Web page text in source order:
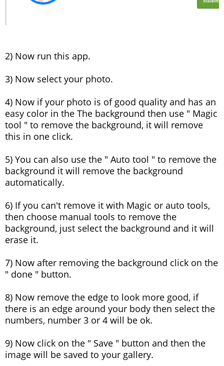
2) Now run this app.
3) Now select your photo.
4) Now if your photo is of good quality and has an
easy color in the The background then use " Magic
tool " to remove the background, it will remove
this in one click.
5) You can also use the " Auto tool " to remove the
background it will remove the background
automatically.
6) If you can't remove it with Magic or auto tools,
then choose manual tools to remove the
background, just select the background and it will
erase it.
7) Now after removing the background click on the
" done " button.
8) Now remove the edge to look more good, if
there is an edge around your body then select the
numbers, number 3 or 4 will be ok.
9) Now click on the " Save " button and then the
image will be saved to your gallery.